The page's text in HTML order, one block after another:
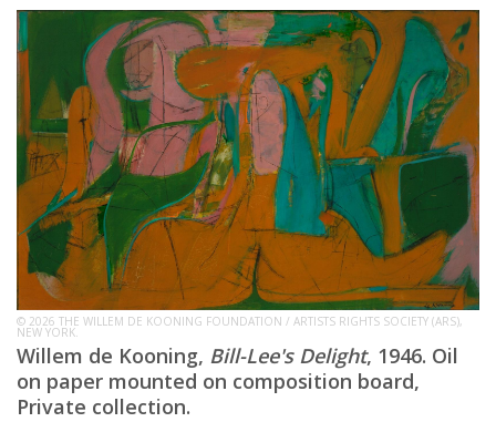
© 2026 THE WILLEM DE KOONING FOUNDATION / ARTISTS RIGHTS SOCIETY (ARS),
NEW YORK.
Willem de Kooning, Bill-Lee's Delight, 1946. Oil
on paper mounted on composition board,
Private collection.